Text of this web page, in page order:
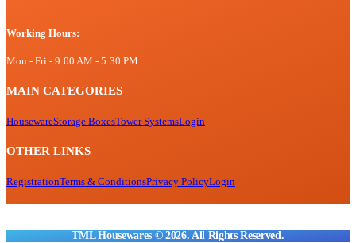
Working Hours:
Mon - Fri - 9:00 AM - 5:30 PM
MAIN CATEGORIES
HousewareStorage BoxesTower SystemsLogin
OTHER LINKS
RegistrationTerms & ConditionsPrivacy PolicyLogin
TML Housewares © 2026. All Rights Reserved.